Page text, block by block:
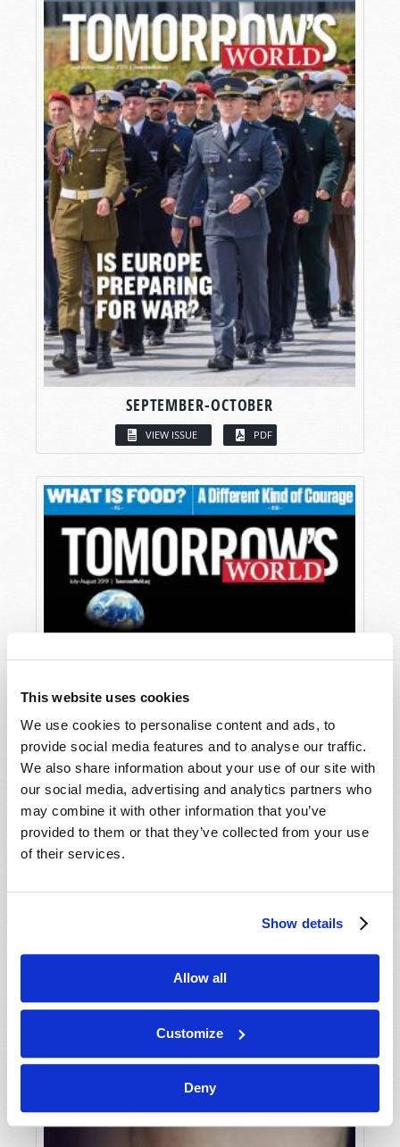
This website uses cookies
We use cookies to personalise content and ads, to
provide social media features and to analyse our traffic.
We also share information about your use of our site with
our social media, advertising and analytics partners who
may combine it with other information that you’ve
provided to them or that they’ve collected from your use
of their services.
Show details
Allow all
Customize
Deny
SEPTEMBER-OCTOBER
VIEW ISSUE PDF